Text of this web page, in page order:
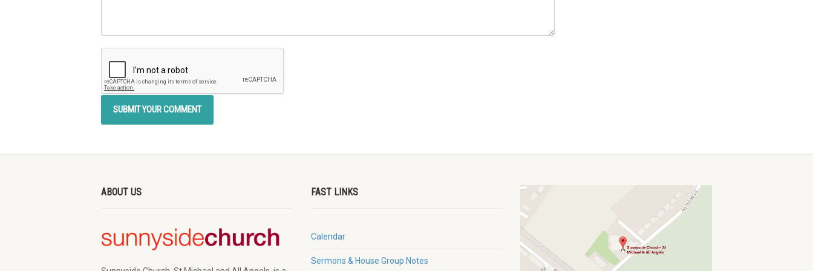
ABOUT US FAST LINKS
Calendar
Sermons & House Group Notes